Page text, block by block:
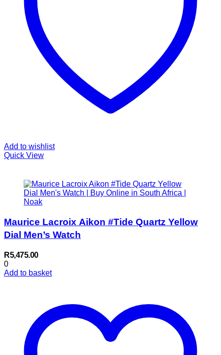
Add to wishlist
Quick View
Maurice Lacroix Aikon #Tide Quartz Yellow
Dial Men’s Watch
R5,475.00
0
Add to basket